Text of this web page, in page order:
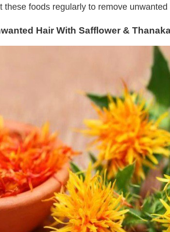
these foods regularly to remove unwanted
Hair With Safflower &